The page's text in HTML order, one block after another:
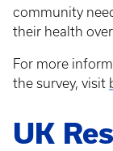
community
their health over
For more
the survey, visit
UK